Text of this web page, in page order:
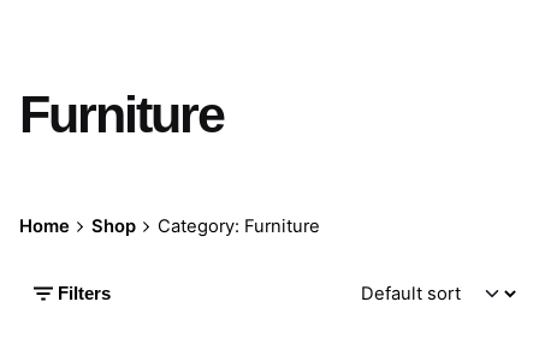
Furniture
Home Shop Category: Furniture
Filters